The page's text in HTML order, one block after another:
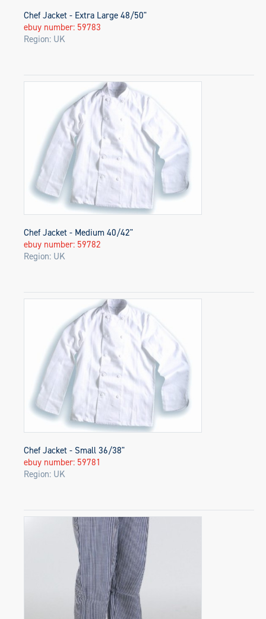
Chef Jacket - Extra Large 48/50"
ebuy number: 59783
Region: UK
Chef Jacket - Medium 40/42"
ebuy number: 59782
Region: UK
Chef Jacket - Small 36/38"
ebuy number: 59781
Region: UK